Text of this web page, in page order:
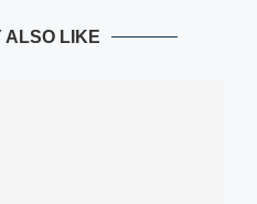
ALSO LIKE